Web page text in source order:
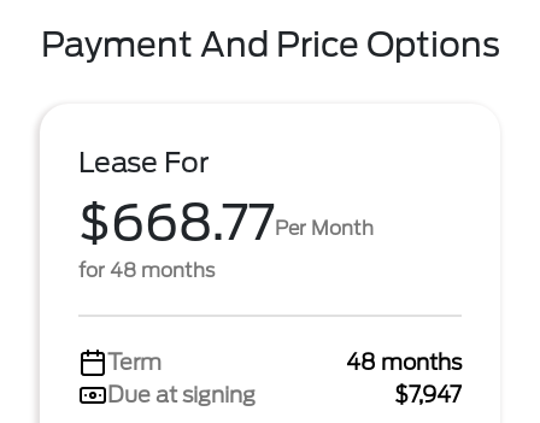
Payment And Price Options
Lease For
$668.77Per Month
for 48 months
Term
48 months
Due at signing
$7,947